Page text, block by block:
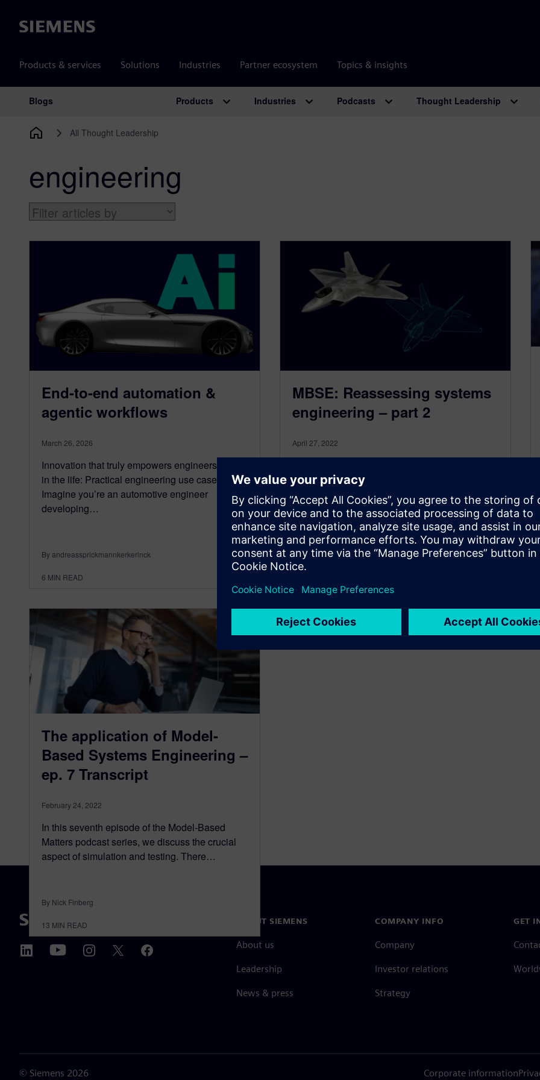
Siemens
Products & services Solutions Industries Partner ecosystem Topics & insights
Main Navigation
Blogs Products Industries Podcasts Thought Leadership
All Thought Leadership
engineering
End-to-end automation &
agentic workflows
March 26, 2026
Innovation that truly empowers engineers A day
in the life: Practical engineering use case
Imagine you’re an automotive engineer
developing…
By andreassprickmannkerkerinck
6 MIN READ
MBSE: Reassessing systems
engineering – part 2
April 27, 2022
based systems engineering (MBSE), based on
the recently published MBSE for Dummies
ebook. This blog…
By Blake Snodgrass
The application of Model-
Based Systems Engineering –
ep. 7 Transcript
February 24, 2022
In this seventh episode of the Model-Based
Matters podcast series, we discuss the crucial
aspect of simulation and testing. There…
By Nick Finberg
13 MIN READ ABOUT SIEMENS
About us
Leadership
News & press
COMPANY INFO
Company
Investor relations
Strategy
GET
© Siemens 2026 Corporate information